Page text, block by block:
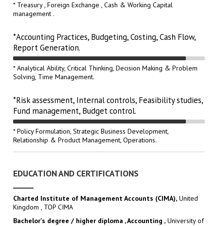
* Treasury , Foreign Exchange , Cash & Working Capital
management .
*Accounting Practices, Budgeting, Costing, Cash Flow,
Report Generation.
* Analytical Ability, Critical Thinking, Decision Making & Problem
Solving, Time Management.
*Risk assessment, Internal controls, Feasibility studies,
Fund management, Budget control.
* Policy Formulation, Strategic Business Development,
Relationship & Product Management, Operations.
EDUCATION AND CERTIFICATIONS
Charted Institute of Management Accounts (CIMA),United
Kingdom , TOP CIMA
Bachelor's degree / higher diploma , Accounting ,University of